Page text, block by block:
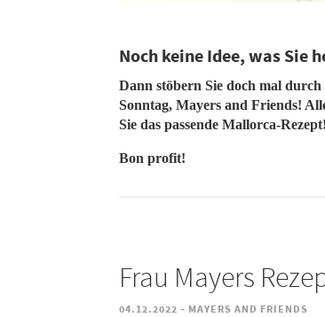
Noch keine Idee, was Sie
Dann stöbern Sie doch mal
Sonntag, Mayers and Friends!
Sie das passende Mallorca-Rezept!
Bon profit!
Frau Mayers
04.12.2022 - MAYERS AND FRIENDS